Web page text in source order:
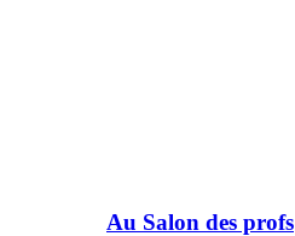
Au Salon des profs